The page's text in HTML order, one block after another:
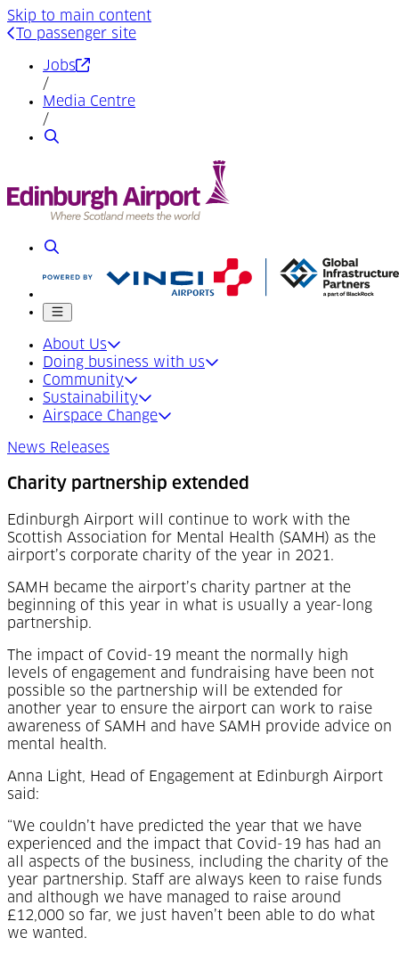
Skip to main content
To passenger site
Jobs(Opens in a new tab)
/
Media Centre
/
Search
Search
Mobile menu
About Us
Doing business with us
Community
Sustainability
Airspace Change
News Releases
Charity partnership extended
Edinburgh Airport will continue to work with the
Scottish Association for Mental Health (SAMH) as the
airport’s corporate charity of the year in 2021.
SAMH became the airport’s charity partner at the
beginning of this year in what is usually a year-long
partnership.
The impact of Covid-19 meant the normally high
levels of engagement and fundraising have been not
possible so the partnership will be extended for
another year to ensure the airport can work to raise
awareness of SAMH and have SAMH provide advice on
mental health.
Anna Light, Head of Engagement at Edinburgh Airport
said:
“We couldn’t have predicted the year that we have
experienced and the impact that Covid-19 has had an
all aspects of the business, including the charity of the
year partnership. Staff are always keen to raise funds
and although we have managed to raise around
£12,000 so far, we just haven’t been able to do what
we wanted.